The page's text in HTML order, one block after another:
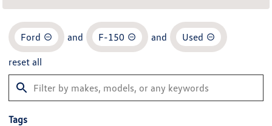
Ford and F-150 and Used
reset all
Tags